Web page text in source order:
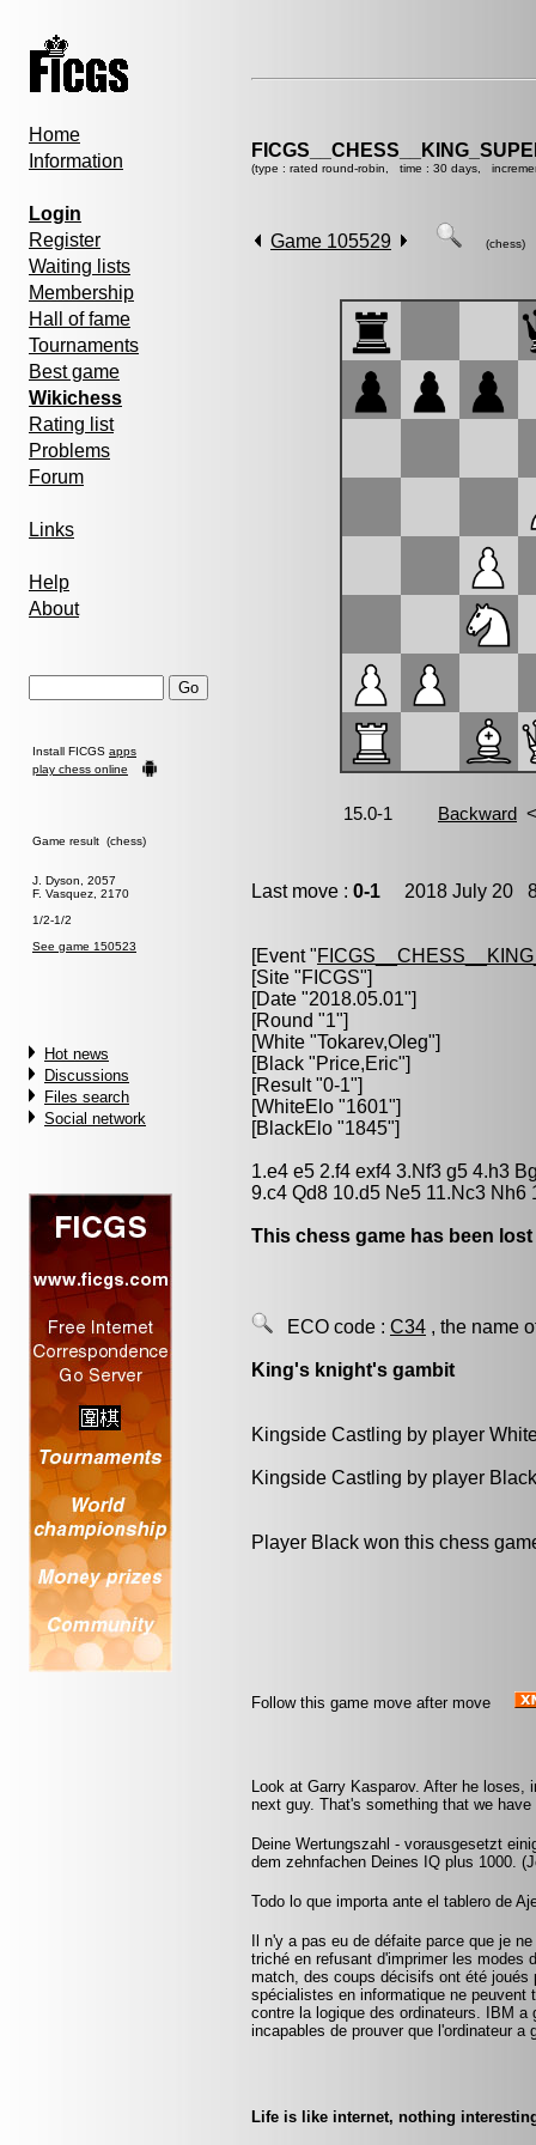
Home
Information
Login
Register
Waiting lists
Membership
Hall of fame
Tournaments
Best game
Wikichess
Rating list
Problems
Forum
Links
Help
About
Install FICGS apps
play chess online
Game result (chess)
J. Dyson, 2057
F. Vasquez, 2170
1/2-1/2
See game 150523
Hot news
Discussions
Files search
Social network
(type : rated round-robin, time : 30 days,
Game 105529 (chess)
Last move : 0-1 2018 July 20
[Event "
[Site "FICGS"]
[Date "2018.05.01"]
[Round "1"]
[White "Tokarev,Oleg"]
[Black "Price,Eric"]
[Result "0-1"]
[WhiteElo "1601"]
[BlackElo "1845"]
1.e4 e5 2.f4 exf4 3.Nf3 g5 4.h3
9.c4 Qd8 10.d5 Ne5 11.Nc3 Nh6
This chess game has been
ECO code : C34 , the name
King's knight's gambit
Kingside Castling by player
Kingside Castling by player
Player Black won this chess
Follow this game move after move
Look at Garry Kasparov. After he
next guy. That's something that we
Deine Wertungszahl - vorausgesetzt
dem zehnfachen Deines IQ plus 1000.
Todo lo que importa ante el tablero de
Il n'y a pas eu de défaite parce que je
triché en refusant d'imprimer les modes
match, des coups décisifs ont été joués
spécialistes en informatique ne peuvent
contre la logique des ordinateurs. IBM
incapables de prouver que l'ordinateur a
Life is like internet, nothing